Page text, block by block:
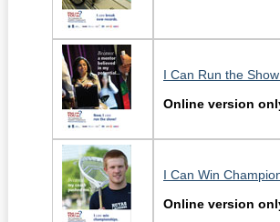
I Can Run the
Online version
I Can Win
Online version